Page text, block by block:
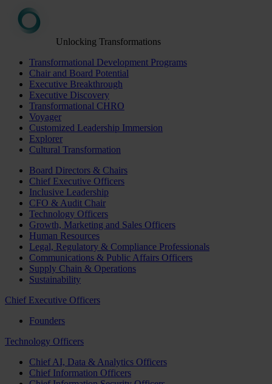
Unlocking Transformations
Transformational Development Programs
Chair and Board Potential
Executive Breakthrough
Executive Discovery
Transformational CHRO
Voyager
Customized Leadership Immersion
Explorer
Cultural Transformation
Board Directors & Chairs
Chief Executive Officers
Inclusive Leadership
CFO & Audit Chair
Technology Officers
Growth, Marketing and Sales Officers
Human Resources
Legal, Regulatory & Compliance Professionals
Communications & Public Affairs Officers
Supply Chain & Operations
Sustainability
Chief Executive Officers
Founders
Technology Officers
Chief AI, Data & Analytics Officers
Chief Information Officers